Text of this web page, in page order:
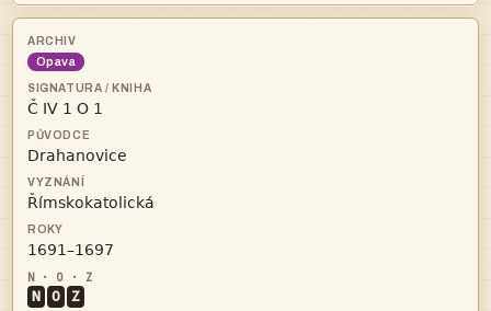
Opava




N O Z